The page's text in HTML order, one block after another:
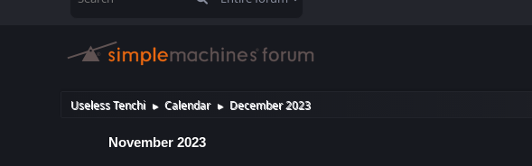
Useless Tenchi ► Calendar ► December 2023
November 2023